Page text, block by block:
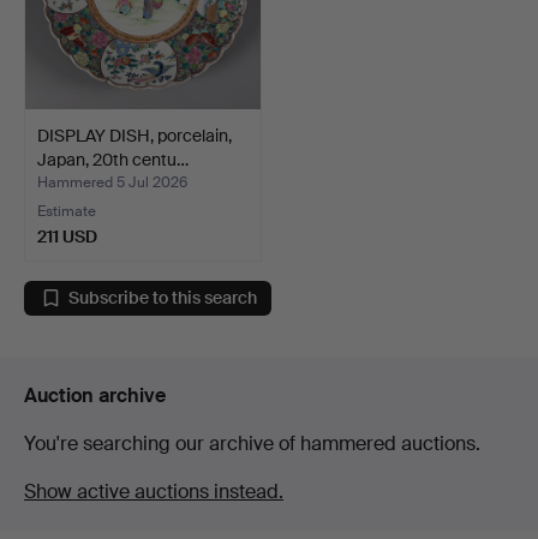
DISPLAY DISH, porcelain,
Japan, 20th centu…
Hammered 5 Jul 2026
Estimate
211 USD
Subscribe to this search
Auction archive
You're searching our archive of hammered auctions.
Show active auctions instead.